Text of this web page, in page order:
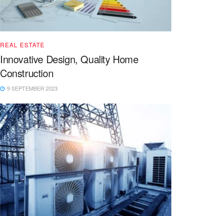
REAL ESTATE
Innovative Design, Quality Home
Construction
9 SEPTEMBER 2023